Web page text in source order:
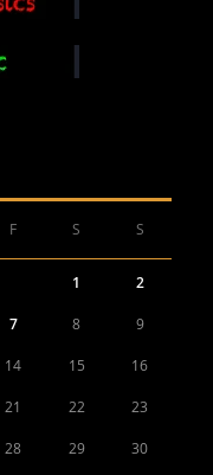
F S S
1 2
7 8 9
14 15 16
21 22 23
28 29 30